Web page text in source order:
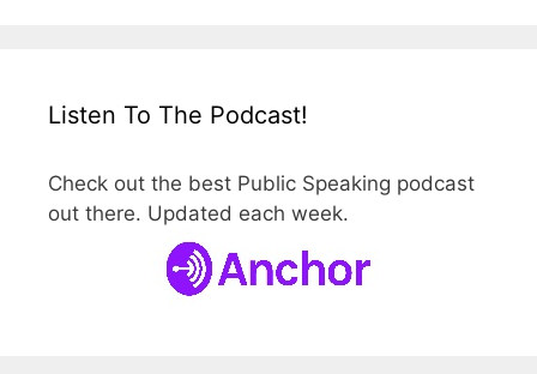
Listen To The Podcast!
Check out the best Public Speaking podcast
out there. Updated each week.